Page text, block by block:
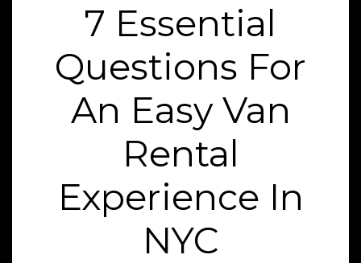
7 Essential
Questions For
An Easy Van
Rental
Experience In
NYC